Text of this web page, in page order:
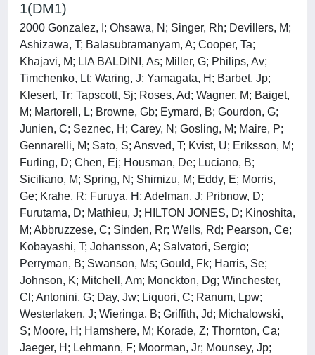
1(DM1)
2000 Gonzalez, I; Ohsawa, N; Singer, Rh; Devillers, M;
Ashizawa, T; Balasubramanyam, A; Cooper, Ta;
Khajavi, M; LIA BALDINI, As; Miller, G; Philips, Av;
Timchenko, Lt; Waring, J; Yamagata, H; Barbet, Jp;
Klesert, Tr; Tapscott, Sj; Roses, Ad; Wagner, M; Baiget,
M; Martorell, L; Browne, Gb; Eymard, B; Gourdon, G;
Junien, C; Seznec, H; Carey, N; Gosling, M; Maire, P;
Gennarelli, M; Sato, S; Ansved, T; Kvist, U; Eriksson, M;
Furling, D; Chen, Ej; Housman, De; Luciano, B;
Siciliano, M; Spring, N; Shimizu, M; Eddy, E; Morris,
Ge; Krahe, R; Furuya, H; Adelman, J; Pribnow, D;
Furutama, D; Mathieu, J; HILTON JONES, D; Kinoshita,
M; Abbruzzese, C; Sinden, Rr; Wells, Rd; Pearson, Ce;
Kobayashi, T; Johansson, A; Salvatori, Sergio;
Perryman, B; Swanson, Ms; Gould, Fk; Harris, Se;
Johnson, K; Mitchell, Am; Monckton, Dg; Winchester,
Cl; Antonini, G; Day, Jw; Liquori, C; Ranum, Lpw;
Westerlaken, J; Wieringa, B; Griffith, Jd; Michalowski,
S; Moore, H; Hamshere, M; Korade, Z; Thornton, Ca;
Jaeger, H; Lehmann, F; Moorman, Jr; Mounsey, Jp;